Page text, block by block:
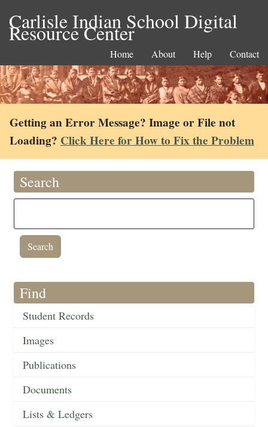
Carlisle Indian School Digital
Resource Center
Home About Help Contact
Getting an Error Message? Image or File not
Loading? Click Here for How to Fix the Problem
Search
Find
Student Records
Images
Publications
Documents
Lists & Ledgers